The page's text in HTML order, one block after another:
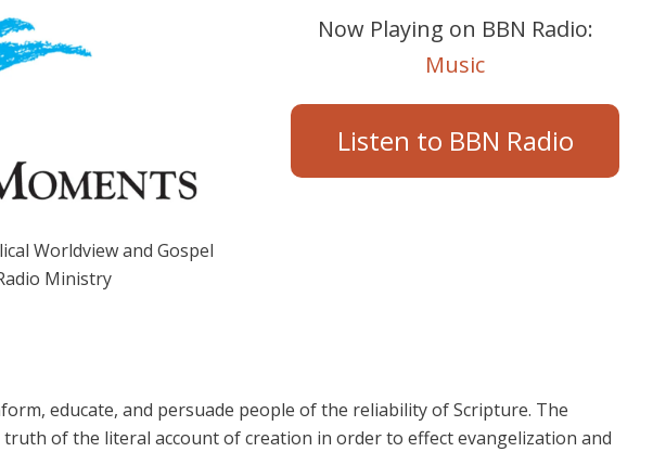
Worldview and Gospel
Ministry
Now Playing on BBN Radio:
Music
Listen to BBN Radio
educate, and persuade people of the reliability of Scripture. The
of the literal account of creation in order to effect evangelization and